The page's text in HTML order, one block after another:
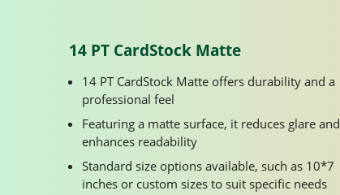
14 PT CardStock Matte
14 PT CardStock Matte offers durability and a
professional feel
Featuring a matte surface, it reduces glare and
enhances readability
Standard size options available, such as 10*7
inches or custom sizes to suit specific needs